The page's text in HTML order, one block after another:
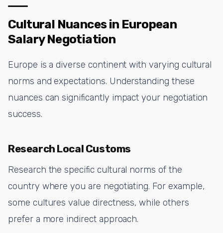
Cultural Nuances in European
Salary Negotiation
Europe is a diverse continent with varying cultural
norms and expectations. Understanding these
nuances can significantly impact your negotiation
success.
Research Local Customs
Research the specific cultural norms of the
country where you are negotiating. For example,
some cultures value directness, while others
prefer a more indirect approach.